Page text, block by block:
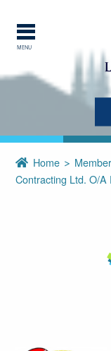
MENU
Explore
Central
activity
the most
our
Home
Contracting Ltd. O/a